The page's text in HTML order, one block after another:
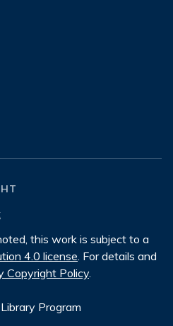
this work is subject to a
4.0 license. For details and
Copyright Policy.
Program